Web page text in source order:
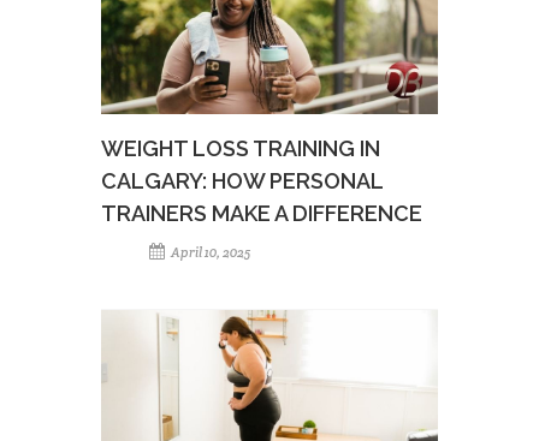
WEIGHT LOSS TRAINING IN
CALGARY: HOW PERSONAL
TRAINERS MAKE A DIFFERENCE
April 10, 2025